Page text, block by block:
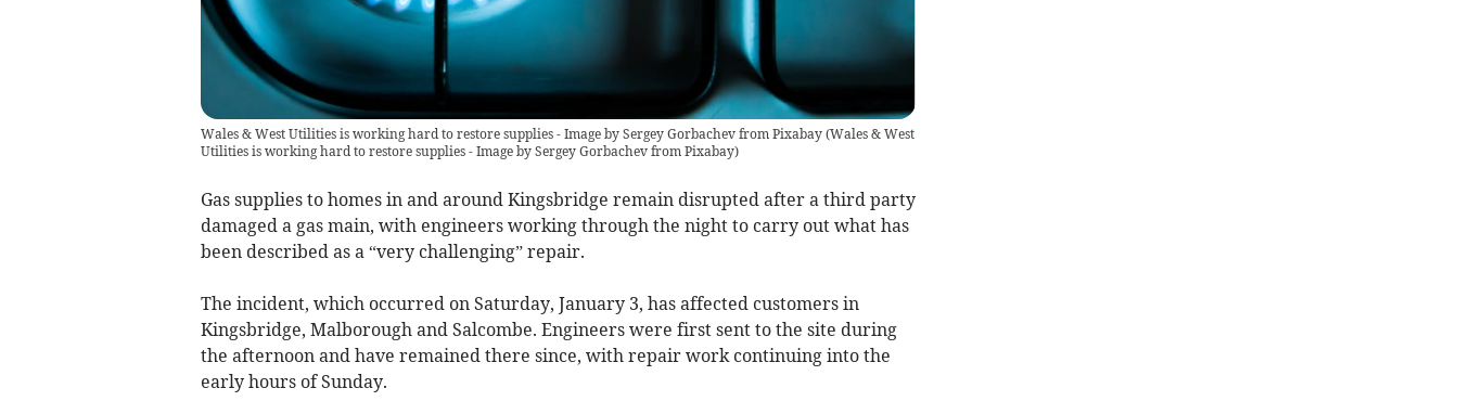
Wales & West Utilities is working hard to restore supplies - Image by Sergey Gorbachev from Pixabay(Wales & West
Utilities is working hard to restore supplies - Image by Sergey Gorbachev from Pixabay)
Gas supplies to homes in and around Kingsbridge remain disrupted after a third party
damaged a gas main, with engineers working through the night to carry out what has
been described as a “very challenging” repair.
The incident, which occurred on Saturday, January 3, has affected customers in
Kingsbridge, Malborough and Salcombe. Engineers were first sent to the site during
the afternoon and have remained there since, with repair work continuing into the
early hours of Sunday.